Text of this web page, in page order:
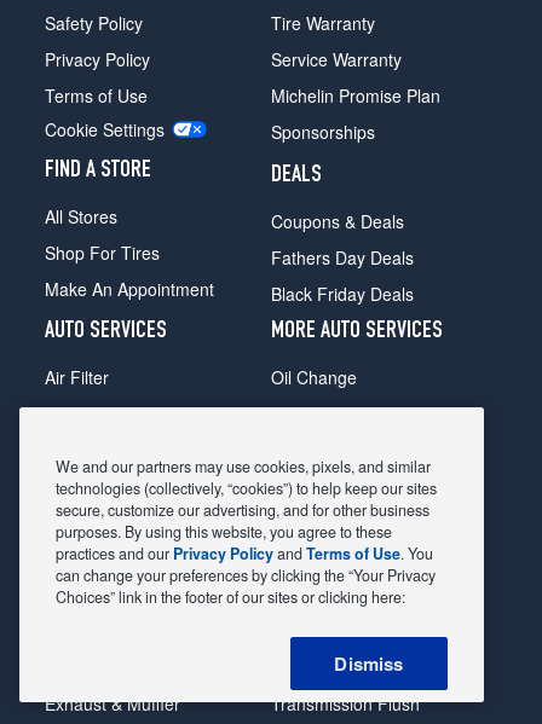
Safety Policy
Privacy Policy
Terms of Use
Cookie Settings
FIND A STORE
All Stores
Shop For Tires
Make An Appointment
Tire Warranty
Service Warranty
Michelin Promise Plan
Sponsorships
DEALS
Coupons & Deals
Fathers Day Deals
Black Friday Deals
AUTO SERVICES
Air Filter
Alignment
Belts & Hoses
Brake Pads
Brake Rotors
Car Diagnostic
Exhaust & Muffler
MORE AUTO SERVICES
Oil Change
Radiator
Shocks Struts
Alternator & Starter
State Inspection
Steering & Suspension
Tire Rotation & Balance
Transmission Flush
We and our partners may use cookies, pixels, and similar
technologies (collectively, “cookies”) to help keep our sites
secure, customize our advertising, and for other business
purposes. By using this website, you agree to these
practices and our Privacy PolicyandTerms of Use. You
can change your preferences by clicking the “Your Privacy
Choices” link in the footer of our sites or clicking here:
Dismiss